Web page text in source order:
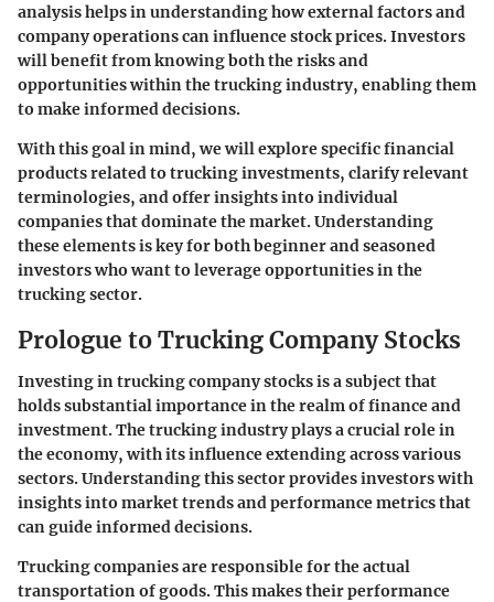
analysis helps in understanding how external factors and
company operations can influence stock prices. Investors
will benefit from knowing both the risks and
opportunities within the trucking industry, enabling them
to make informed decisions.
With this goal in mind, we will explore specific financial
products related to trucking investments, clarify relevant
terminologies, and offer insights into individual
companies that dominate the market. Understanding
these elements is key for both beginner and seasoned
investors who want to leverage opportunities in the
trucking sector.
Prologue to Trucking Company Stocks
Investing in trucking company stocks is a subject that
holds substantial importance in the realm of finance and
investment. The trucking industry plays a crucial role in
the economy, with its influence extending across various
sectors. Understanding this sector provides investors with
insights into market trends and performance metrics that
can guide informed decisions.
Trucking companies are responsible for the actual
transportation of goods. This makes their performance